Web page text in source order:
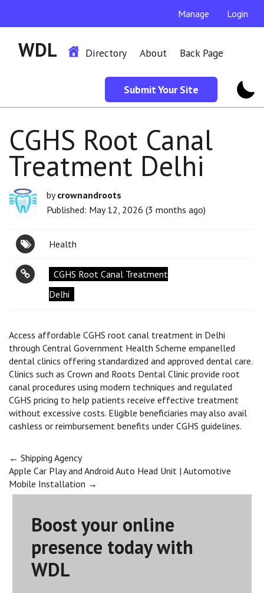
Manage Login
WDL Directory About Back Page
Submit Your Site
CGHS Root Canal
Treatment Delhi
bycrownandroots
Published: May 12, 2026 (3 months ago)
Health
CGHS Root Canal Treatment
Delhi
Access affordable CGHS root canal treatment in Delhi
through Central Government Health Scheme empanelled
dental clinics offering standardized and approved dental care.
Clinics such as Crown and Roots Dental Clinic provide root
canal procedures using modern techniques and regulated
CGHS pricing to help patients receive effective treatment
without excessive costs. Eligible beneficiaries may also avail
cashless or reimbursement benefits under CGHS guidelines.
Post
navigation
← Shipping Agency
Apple Car Play and Android Auto Head Unit | Automotive
Mobile Installation →
Boost your online
presence today with
WDL